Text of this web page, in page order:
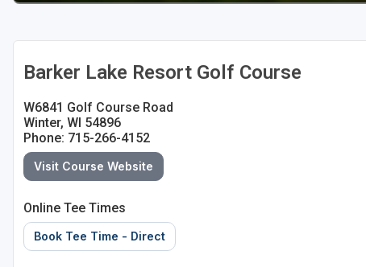
Barker Lake Resort Golf Course
W6841 Golf Course Road
Winter, WI 54896
Phone: 715-266-4152
Visit Course Website
Online Tee Times
Book Tee Time - Direct